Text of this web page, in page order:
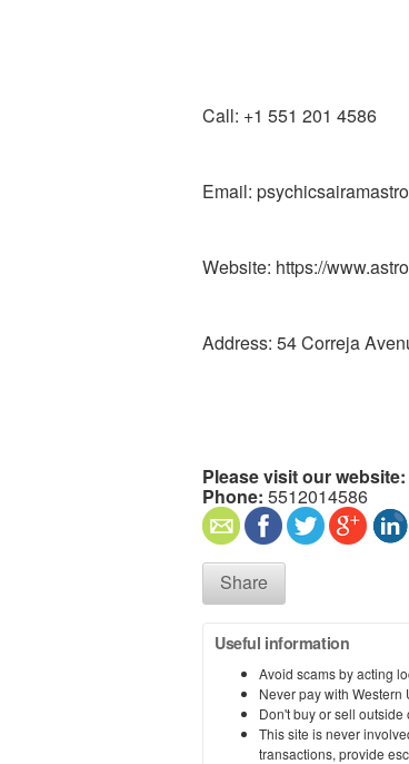
Call: +1 551 201 4586
Email:
Website: https://
Address: 54 Correja
Please visit our website:
Phone: 5512014586
Share
Useful information
Avoid scams by acting
Never pay with
Don't buy or sell
This site is never
transactions, provide